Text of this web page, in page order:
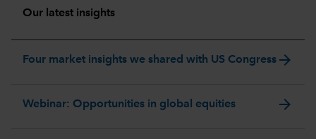
Our latest insights
Four market insights we shared with US Congressarrow_forward
Webinar: Opportunities in global equities arrow_forward